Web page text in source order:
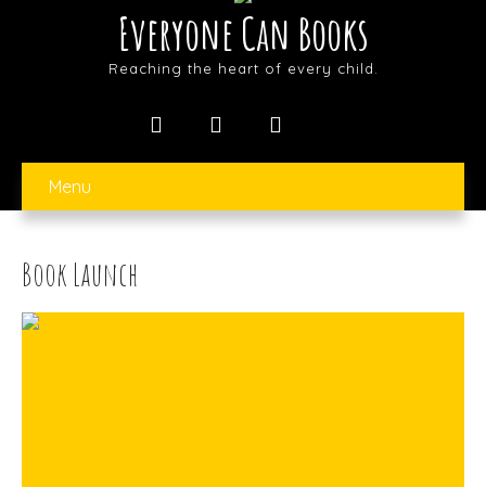
Everyone Can Books
Reaching the heart of every child.
Menu
Book Launch